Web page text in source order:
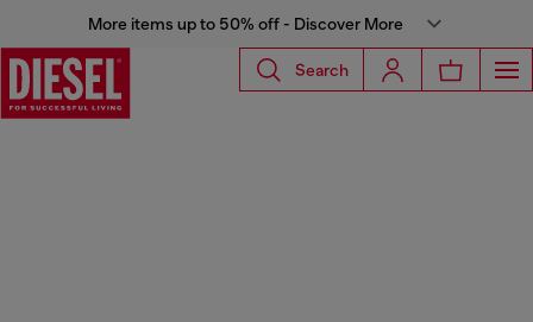
More items up to 50% off - Discover More
Search